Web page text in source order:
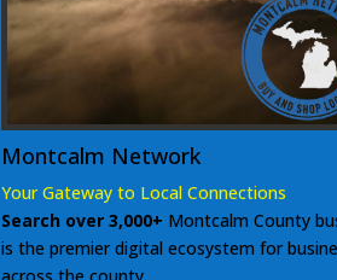
Montcalm Network
Your Gateway to Local Connections
Search over 3,000+ Montcalm County
is the premier digital ecosystem for